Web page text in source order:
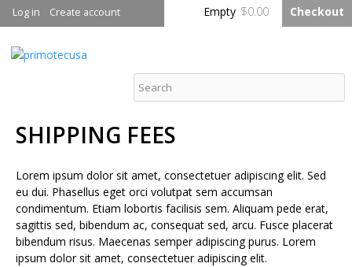
main
Log in Create account Empty $0.00 Checkout
primotecusa
SHIPPING FEES
Lorem ipsum dolor sit amet, consectetuer adipiscing elit. Sed
eu dui. Phasellus eget orci volutpat sem accumsan
condimentum. Etiam lobortis facilisis sem. Aliquam pede erat,
sagittis sed, bibendum ac, consequat sed, arcu. Fusce placerat
bibendum risus. Maecenas semper adipiscing purus. Lorem
ipsum dolor sit amet, consectetuer adipiscing elit.